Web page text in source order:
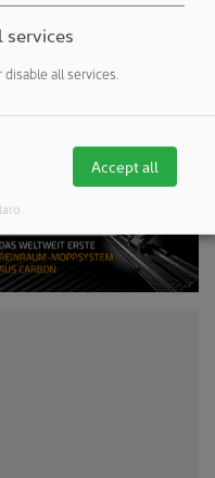
services
all services.
Accept all